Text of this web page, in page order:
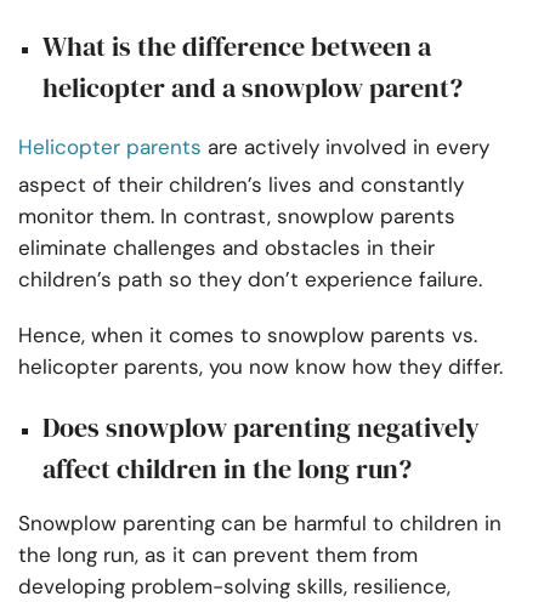
What is the difference between a
helicopter and a snowplow parent?
Helicopter parents are actively involved in every
aspect of their children’s lives and constantly
monitor them. In contrast, snowplow parents
eliminate challenges and obstacles in their
children’s path so they don’t experience failure.
Hence, when it comes to snowplow parents vs.
helicopter parents, you now know how they differ.
Does snowplow parenting negatively
affect children in the long run?
Snowplow parenting can be harmful to children in
the long run, as it can prevent them from
developing problem-solving skills, resilience,